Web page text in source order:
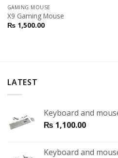
GAMING MOUSE
X9 Gaming Mouse
₨1,500.00
LATEST
Keyboard and
₨ 1,100.00
Keyboard and